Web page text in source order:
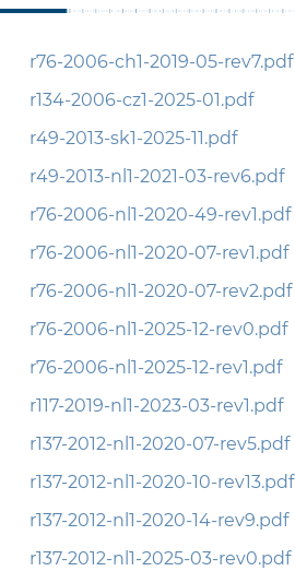
r76-2006-ch1-2019-05-rev7.pdf
r134-2006-cz1-2025-01.pdf
r49-2013-sk1-2025-11.pdf
r49-2013-nl1-2021-03-rev6.pdf
r76-2006-nl1-2020-49-rev1.pdf
r76-2006-nl1-2020-07-rev1.pdf
r76-2006-nl1-2020-07-rev2.pdf
r76-2006-nl1-2025-12-rev0.pdf
r76-2006-nl1-2025-12-rev1.pdf
r117-2019-nl1-2023-03-rev1.pdf
r137-2012-nl1-2020-07-rev5.pdf
r137-2012-nl1-2020-10-rev13.pdf
r137-2012-nl1-2020-14-rev9.pdf
r137-2012-nl1-2025-03-rev0.pdf